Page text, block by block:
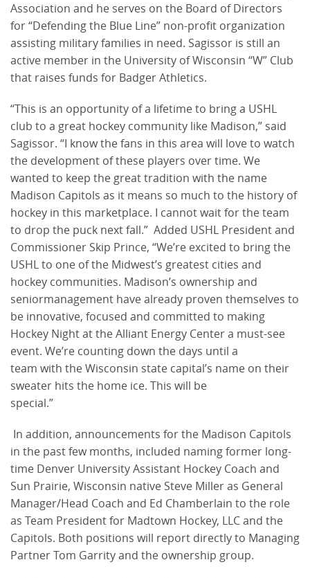
Association and he serves on the Board of Directors
for “Defending the Blue Line” non-profit organization
assisting military families in need. Sagissor is still an
active member in the University of Wisconsin “W” Club
that raises funds for Badger Athletics.
“This is an opportunity of a lifetime to bring a USHL
club to a great hockey community like Madison,” said
Sagissor. “I know the fans in this area will love to watch
the development of these players over time. We
wanted to keep the great tradition with the name
Madison Capitols as it means so much to the history of
hockey in this marketplace. I cannot wait for the team
to drop the puck next fall.” Added USHL President and
Commissioner Skip Prince, “We’re excited to bring the
USHL to one of the Midwest’s greatest cities and
hockey communities. Madison’s ownership and
seniormanagement have already proven themselves to
be innovative, focused and committed to making
Hockey Night at the Alliant Energy Center a must-see
event. We’re counting down the days until a
team with the Wisconsin state capital’s name on their
sweater hits the home ice. This will be
special.”
In addition, announcements for the Madison Capitols
in the past few months, included naming former long-
time Denver University Assistant Hockey Coach and
Sun Prairie, Wisconsin native Steve Miller as General
Manager/Head Coach and Ed Chamberlain to the role
as Team President for Madtown Hockey, LLC and the
Capitols. Both positions will report directly to Managing
Partner Tom Garrity and the ownership group.